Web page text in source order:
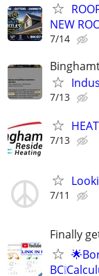
NEW
7/14
7/13
7/13
7/11
Finally